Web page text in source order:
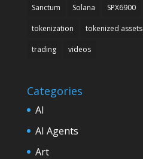
Sanctum Solana SPX6900
tokenization tokenized assets
trading videos
Categories
AI
AI Agents
Art